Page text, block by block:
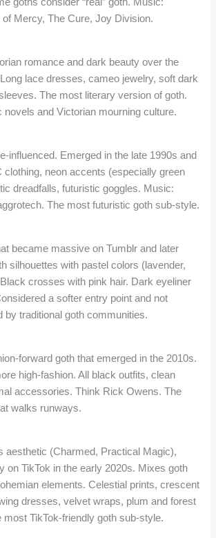
Mercy, The Cure, Joy Division.
romance and dark beauty over the
lace dresses, cameo jewelry, soft dark
The most literary version of goth.
novels and Victorian mourning culture.
influenced. Emerged in the late 1990s and
clothing, neon accents (especially green
dreadfalls, futuristic goggles. Music:
The most futuristic goth sub-style.
became massive on Tumblr and later
silhouettes with pastel colors (lavender,
crosses with pink hair. Dark eyeliner
a softer entry point and not
by traditional goth communities.
forward goth that emerged in the 2010s.
high-fashion. All black outfits, clean
accessories. Think Rick Owens. The
walks runways.
aesthetic (Charmed, Practical Magic),
on TikTok in the early 2020s. Mixes goth
elements. Celestial prints, crescent
dresses, velvet wraps, plum and forest
most TikTok-friendly goth sub-style.